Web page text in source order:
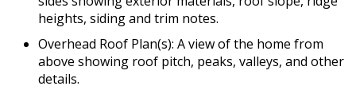
heights, siding and trim notes.
Overhead Roof Plan(s): A view of the home from
above showing roof pitch, peaks, valleys, and other
details.